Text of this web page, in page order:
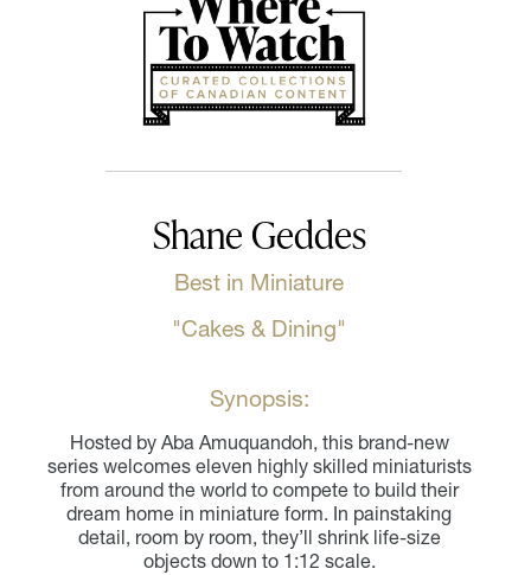
Shane Geddes
Best in Miniature
"Cakes & Dining"
Synopsis:
Hosted by Aba Amuquandoh, this brand-new
series welcomes eleven highly skilled miniaturists
from around the world to compete to build their
dream home in miniature form. In painstaking
detail, room by room, they’ll shrink life-size
objects down to 1:12 scale.